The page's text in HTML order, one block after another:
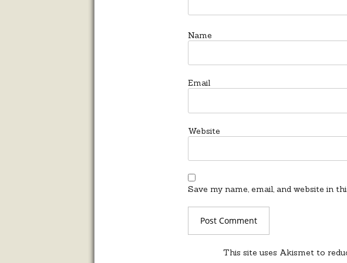
Name
Email
Website
Save my name, email, and website in
This site uses Akismet to